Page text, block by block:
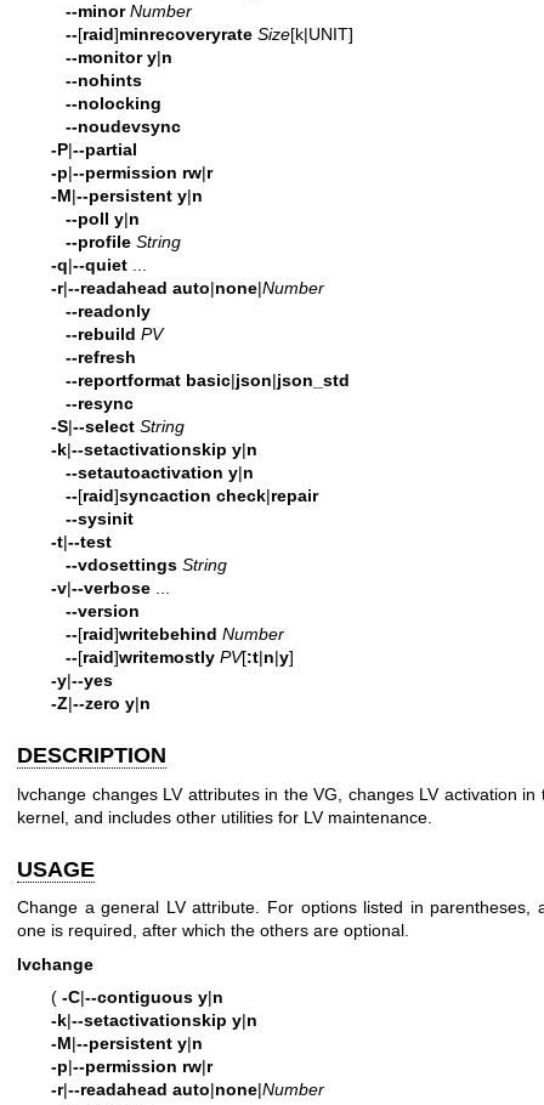
--minor Number
--[raid]minrecoveryrate Size[k|UNIT]
--monitor y|n
--nohints
--nolocking
--noudevsync
-P|--partial
-p|--permission rw|r
-M|--persistent y|n
--poll y|n
--profile String
-q|--quiet ...
-r|--readahead auto|none|Number
--readonly
--rebuild PV
--refresh
--reportformat basic|json|json_std
--resync
-S|--select String
-k|--setactivationskip y|n
--setautoactivation y|n
--[raid]syncaction check|repair
--sysinit
-t|--test
--vdosettings String
-v|--verbose ...
--version
--[raid]writebehind Number
--[raid]writemostly PV[:t|n|y]
-y|--yes
-Z|--zero y|n
DESCRIPTION
lvchange changes LV attributes in the VG, changes LV activation in
kernel, and includes other utilities for LV maintenance.
USAGE
Change a general LV attribute. For options listed in parentheses,
one is required, after which the others are optional.
lvchange
( -C|--contiguous y|n
-k|--setactivationskip y|n
-M|--persistent y|n
-p|--permission rw|r
-r|--readahead auto|none|Number